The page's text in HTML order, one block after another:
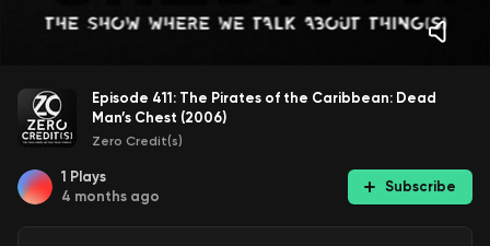
Episode 411: The Pirates of the Caribbean: Dead
Man’s Chest (2006)
Zero Credit(s)
1 Plays
4 months ago
Subscribe